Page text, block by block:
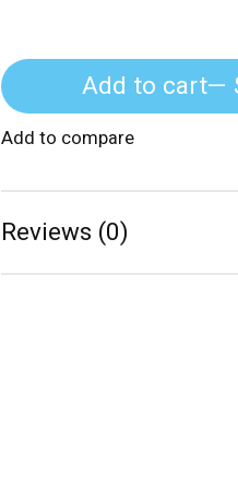
Add to cart
Add to compare
Reviews (0)